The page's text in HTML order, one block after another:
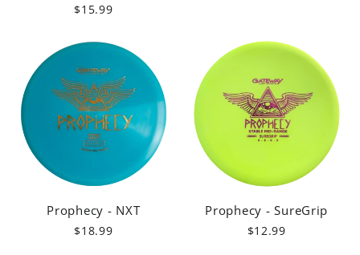
$15.99
Prophecy - NXT
$18.99
Prophecy - SureGrip
$12.99